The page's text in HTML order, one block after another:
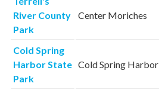
River County
Park
Center Moriches
Cold Spring
Harbor State
Park
Cold Spring Harbor